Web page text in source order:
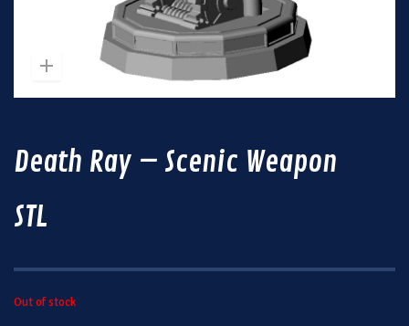
Death Ray – Scenic Weapon
STL
Out of stock